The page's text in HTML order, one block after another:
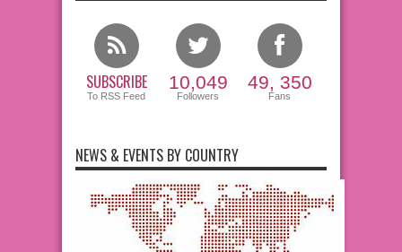
SUBSCRIBE
To RSS Feed
10,049
Followers
49, 350
Fans
NEWS & EVENTS BY COUNTRY